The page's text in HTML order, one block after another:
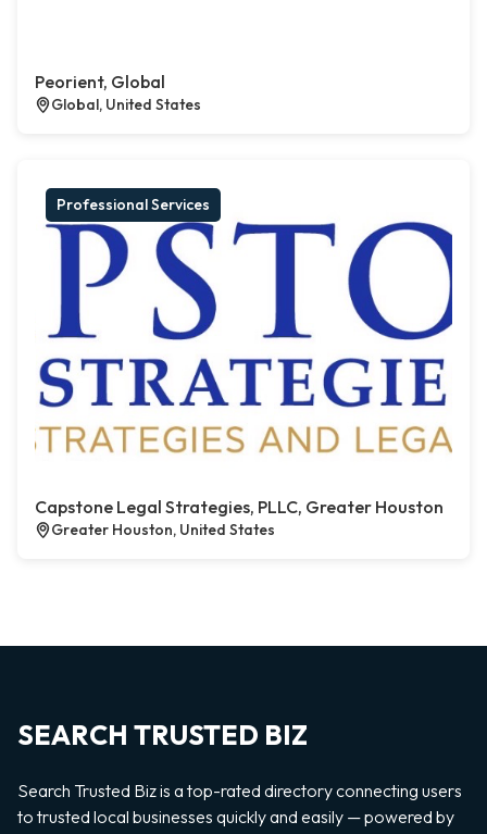
Peorient, Global
Global, United States
Professional Services
Capstone Legal Strategies, PLLC, Greater Houston
Greater Houston, United States
SEARCH TRUSTED BIZ
Search Trusted Biz is a top-rated directory connecting users
to trusted local businesses quickly and easily — powered by